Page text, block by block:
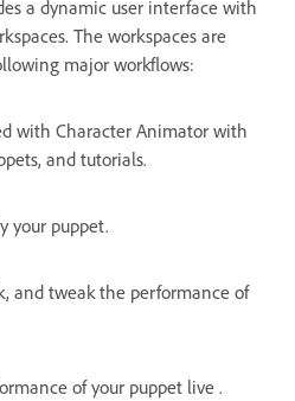
a dynamic user interface with
The workspaces are
major workflows:
with Character Animator with
and tutorials.
your puppet.
and tweak the performance of
of your puppet live .